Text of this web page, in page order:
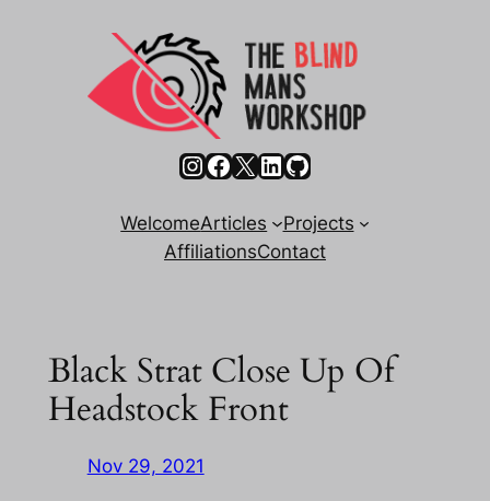
Instagram
Facebook
X LinkedIn
GitHub
WelcomeArticles
Projects
AffiliationsContact
Black Strat Close Up Of
Headstock Front
Nov 29, 2021